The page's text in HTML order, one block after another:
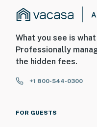
What you see is what
Professionally
the hidden fees.
+1 800-544-0300
FOR GUESTS